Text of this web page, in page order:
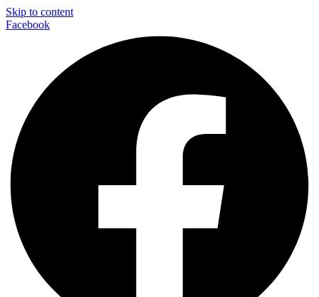
Skip to content
Facebook